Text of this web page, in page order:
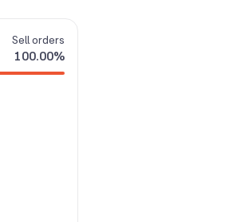
Sellorders
100.00%